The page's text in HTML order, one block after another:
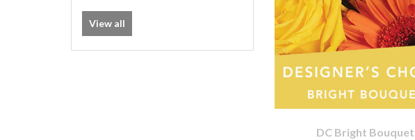
View all
DC Bright Bouquet